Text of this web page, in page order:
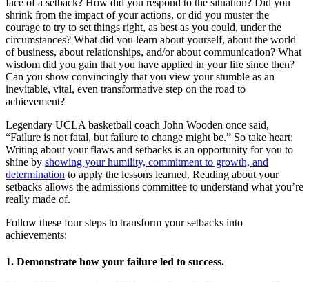
shrink from the impact of your actions, or did you muster the
courage to try to set things right, as best as you could, under the
circumstances? What did you learn about yourself, about the world
of business, about relationships, and/or about communication? What
wisdom did you gain that you have applied in your life since then?
Can you show convincingly that you view your stumble as an
inevitable, vital, even transformative step on the road to
achievement?
Legendary UCLA basketball coach John Wooden once said,
“Failure is not fatal, but failure to change might be.” So take heart:
Writing about your flaws and setbacks is an opportunity for you to
shine by showing your humility, commitment to growth, and
determination to apply the lessons learned. Reading about your
setbacks allows the admissions committee to understand what you’re
really made of.
Follow these four steps to transform your setbacks into
achievements:
1. Demonstrate how your failure led to success.